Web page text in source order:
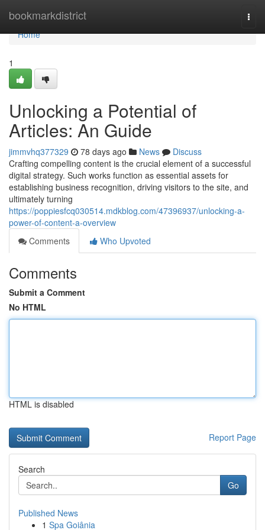
bookmarkdistrict
Home
Home
1
Unlocking a Potential of
Articles: An Guide
jimmvhq377329 78 days ago News
Discuss
Crafting compelling content is the crucial element of a successful
digital strategy. Such works function as essential assets for
establishing business recognition, driving visitors to the site, and
ultimately turning
https://poppiesfcq030514.mdkblog.com/47396937/unlocking-a-
power-of-content-a-overview
Comments
Who Upvoted
Comments
Submit a Comment
No HTML
HTML is disabled
Report Page
Search
Go
Published News
1 Spa Goiânia